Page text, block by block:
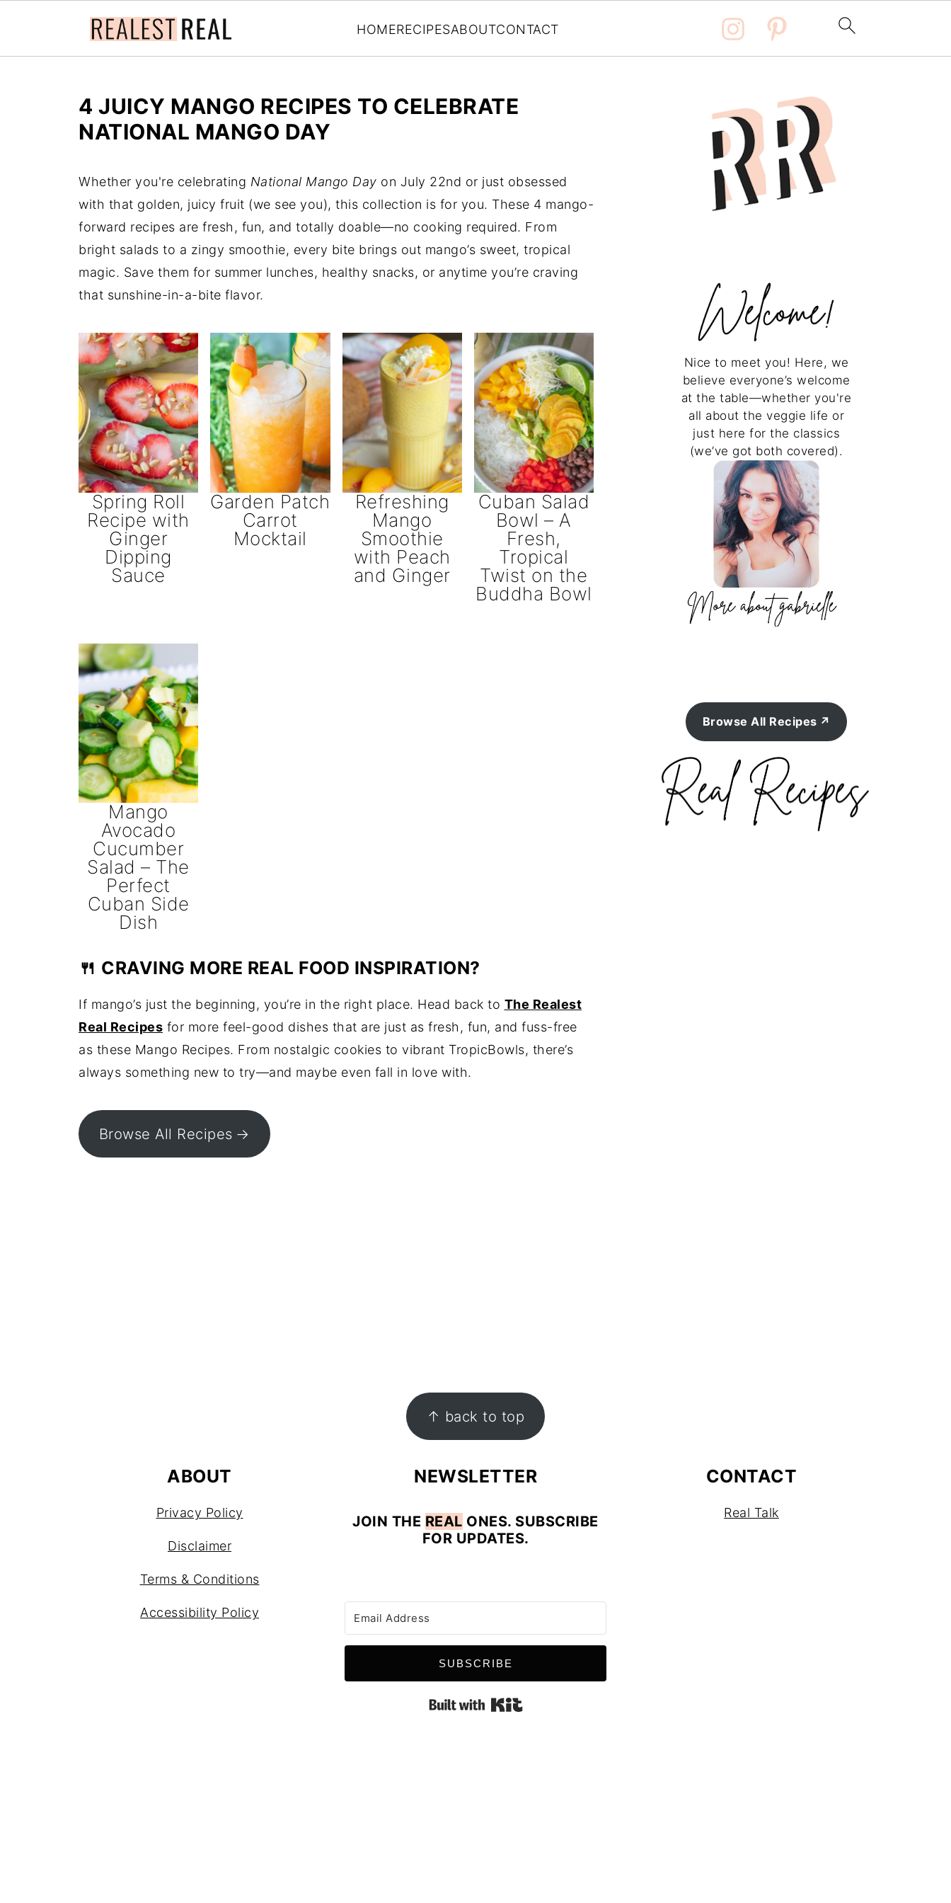
HOMERECIPESABOUTCONTACT
4 JUICY MANGO RECIPES TO CELEBRATE
NATIONAL MANGO DAY
Whether you're celebrating National Mango Day on July 22nd or just obsessed
with that golden, juicy fruit (we see you), this collection is for you. These 4 mango-
forward recipes are fresh, fun, and totally doable—no cooking required. From
bright salads to a zingy smoothie, every bite brings out mango’s sweet, tropical
magic. Save them for summer lunches, healthy snacks, or anytime you’re craving
that sunshine-in-a-bite flavor.
Spring Roll
Recipe with
Ginger
Dipping
Sauce
Garden Patch
Carrot
Mocktail
Refreshing
Mango
Smoothie
with Peach
and Ginger
Cuban Salad
Bowl – A
Fresh,
Tropical
Twist on the
Buddha Bowl
Mango
Avocado
Cucumber
Salad – The
Perfect
Cuban Side
Dish
🍴 CRAVING MORE REAL FOOD INSPIRATION?
If mango’s just the beginning, you’re in the right place. Head back to The Realest
Real Recipes for more feel-good dishes that are just as fresh, fun, and fuss-free
as these Mango Recipes. From nostalgic cookies to vibrant TropicBowls, there’s
always something new to try—and maybe even fall in love with.
Browse All Recipes
Nice to meet you! Here, we
believe everyone’s welcome
at the table—whether you're
all about the veggie life or
just here for the classics
(we’ve got both covered).
Browse All Recipes
↑ back to top
ABOUT
Privacy Policy
Disclaimer
Terms & Conditions
Accessibility Policy
NEWSLETTER
JOIN THE REAL ONES. SUBSCRIBE
FOR UPDATES.
SUBSCRIBE
Built with Kit
CONTACT
Real Talk